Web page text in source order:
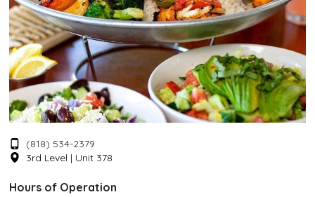
(818) 534-2379
3rd Level | Unit 378
Hours of Operation